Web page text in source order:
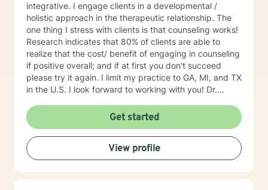
integrative. I engage clients in a developmental /
holistic approach in the therapeutic relationship. The
one thing I stress with clients is that counseling works!
Research indicates that 80% of clients are able to
realize that the cost/ benefit of engaging in counseling
if positive overall; and if at first you don't succeed
please try it again. I limit my practice to GA, MI, and TX
in the U.S. I look forward to working with you! Dr.
Get started
View profile